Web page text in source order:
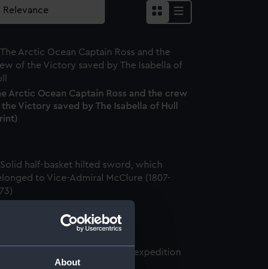
About
Arctic Ocean Captain Ross and the crew
the Victory saved by The Isabella of Hull